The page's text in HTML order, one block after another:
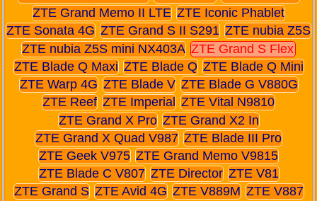
ZTE Grand Memo II LTE ZTE Iconic Phablet
ZTE Sonata 4G ZTE Grand S II S291 ZTE nubia Z5S
ZTE nubia Z5S mini NX403A ZTE Grand S Flex
ZTE Blade Q Maxi ZTE Blade Q ZTE Blade Q Mini
ZTE Warp 4G ZTE Blade V ZTE Blade G V880G
ZTE Reef ZTE Imperial ZTE Vital N9810
ZTE Grand X Pro ZTE Grand X2 In
ZTE Grand X Quad V987 ZTE Blade III Pro
ZTE Geek V975 ZTE Grand Memo V9815
ZTE Blade C V807 ZTE Director ZTE V81
ZTE Grand S ZTE Avid 4G ZTE V889M ZTE V887